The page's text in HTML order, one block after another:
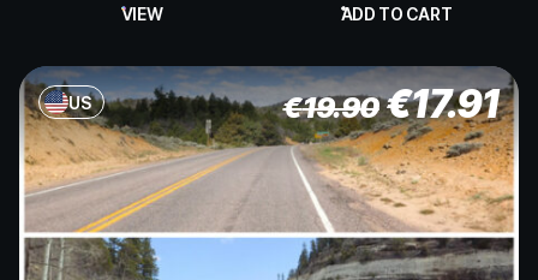
VIEW ADD TO CART
US €19.90€17.91